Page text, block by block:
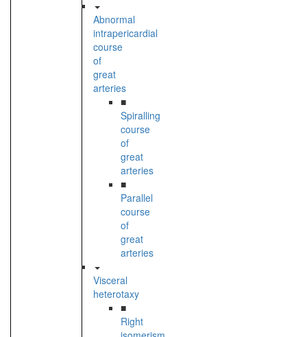
Abnormal
intrapericardial
course
of
great
arteries
■
Spiralling
course
of
great
arteries
■
Parallel
course
of
great
arteries
Visceral
heterotaxy
■
Right